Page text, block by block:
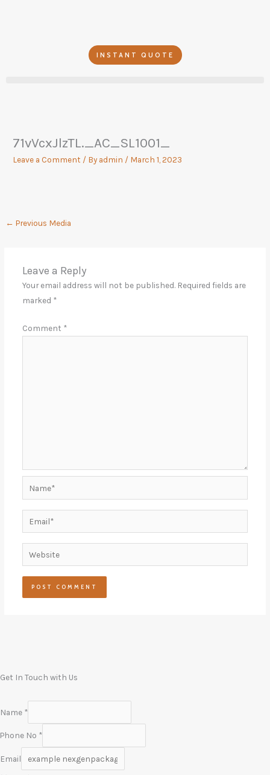
INSTANT QUOTE
71vVcxJlzTL._AC_SL1001_
Leave a Comment / By admin / March 1, 2023
← Previous Media
Leave a Reply
Your email address will not be published. Required fields are
marked *
Comment *
Website
Get In Touch with Us
Name *
Phone No *
Email